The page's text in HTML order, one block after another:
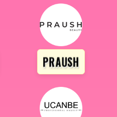
PRAUSH BEAUTY